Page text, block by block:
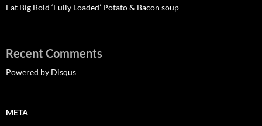
Eat Big Bold ‘Fully Loaded’ Potato & Bacon soup
Recent Comments
Powered by Disqus
META